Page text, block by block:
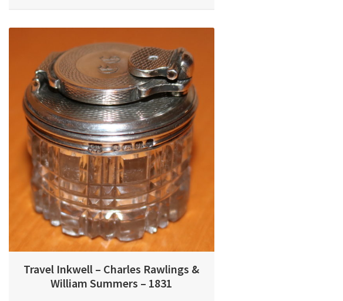
Travel Inkwell – Charles Rawlings &
William Summers – 1831